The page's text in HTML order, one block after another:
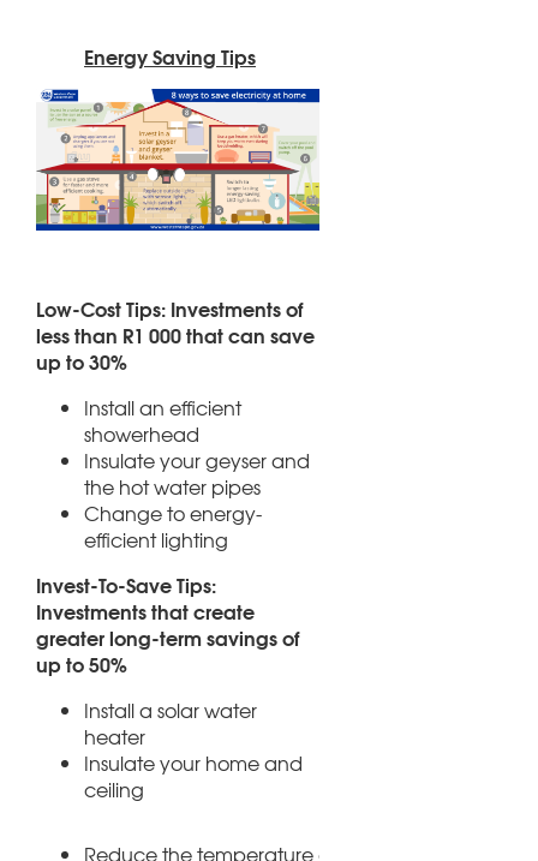
Energy Saving Tips
Low-Cost Tips: Investments of
less than R1 000 that can save
up to 30%
Install an efficient
showerhead
Insulate your geyser and
the hot water pipes
Change to energy-
efficient lighting
Invest-To-Save Tips:
Investments that create
greater long-term savings of
up to 50%
Install a solar water
heater
Insulate your home and
ceiling
Reduce the temperature of your geyser to